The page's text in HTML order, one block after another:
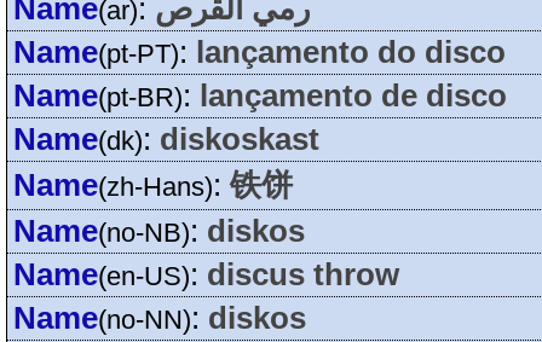
Name(ar): رمي القرص
Name(pt-PT): lançamento do disco
Name(pt-BR): lançamento de disco
Name(dk): diskoskast
Name(zh-Hans):铁饼
Name(no-NB): diskos
Name(en-US): discus throw
Name(no-NN): diskos